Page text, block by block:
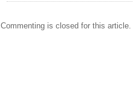
Commenting is closed for this article.